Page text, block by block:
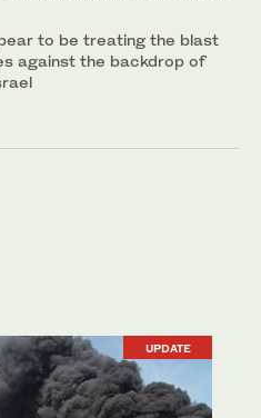
to be treating the blast
against the backdrop of
UPDATE